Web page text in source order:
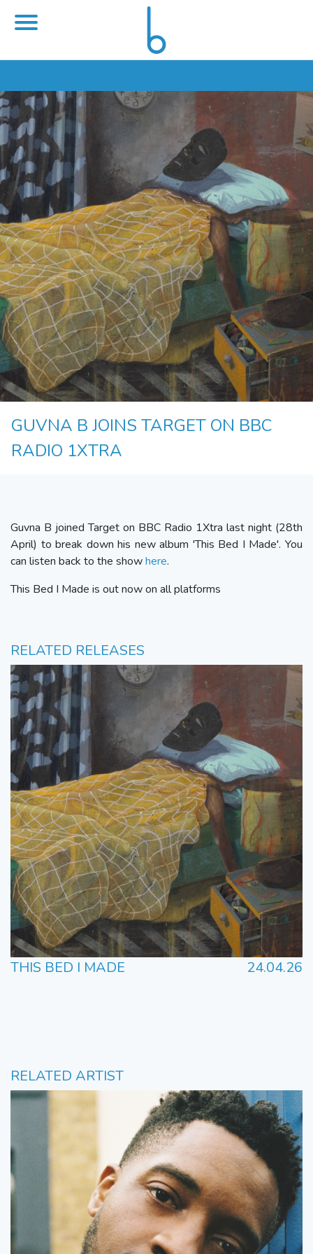
GUVNA B JOINS TARGET ON BBC
RADIO 1XTRA
Guvna B joined Target on BBC Radio 1Xtra last night (28th
April) to break down his new album 'This Bed I Made'. You
can listen back to the showhere.
This Bed I Made is out now on all platforms
RELATED RELEASES
THIS BED I MADE 24.04.26
RELATED ARTIST